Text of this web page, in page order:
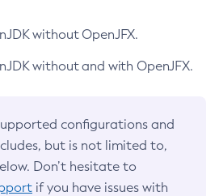
without OpenJFX.
without and with OpenJFX.
configurations and
but is not limited to,
Don’t hesitate to
if you have issues with